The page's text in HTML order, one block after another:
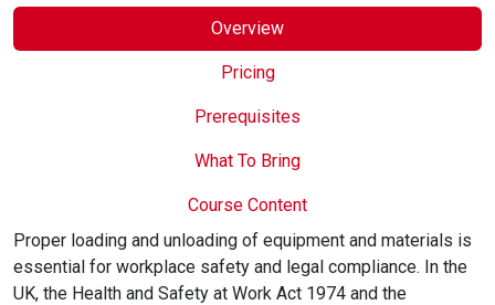
Overview
Pricing
Prerequisites
What To Bring
Course Content
Proper loading and unloading of equipment and materials is
essential for workplace safety and legal compliance. In the
UK, the Health and Safety at Work Act 1974 and the